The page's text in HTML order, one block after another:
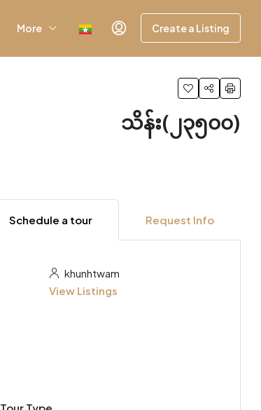
More Create a Listing
သိန်း(၂၃၅၀၀)
Schedule a tour Request Info
khunhtwam
View Listings